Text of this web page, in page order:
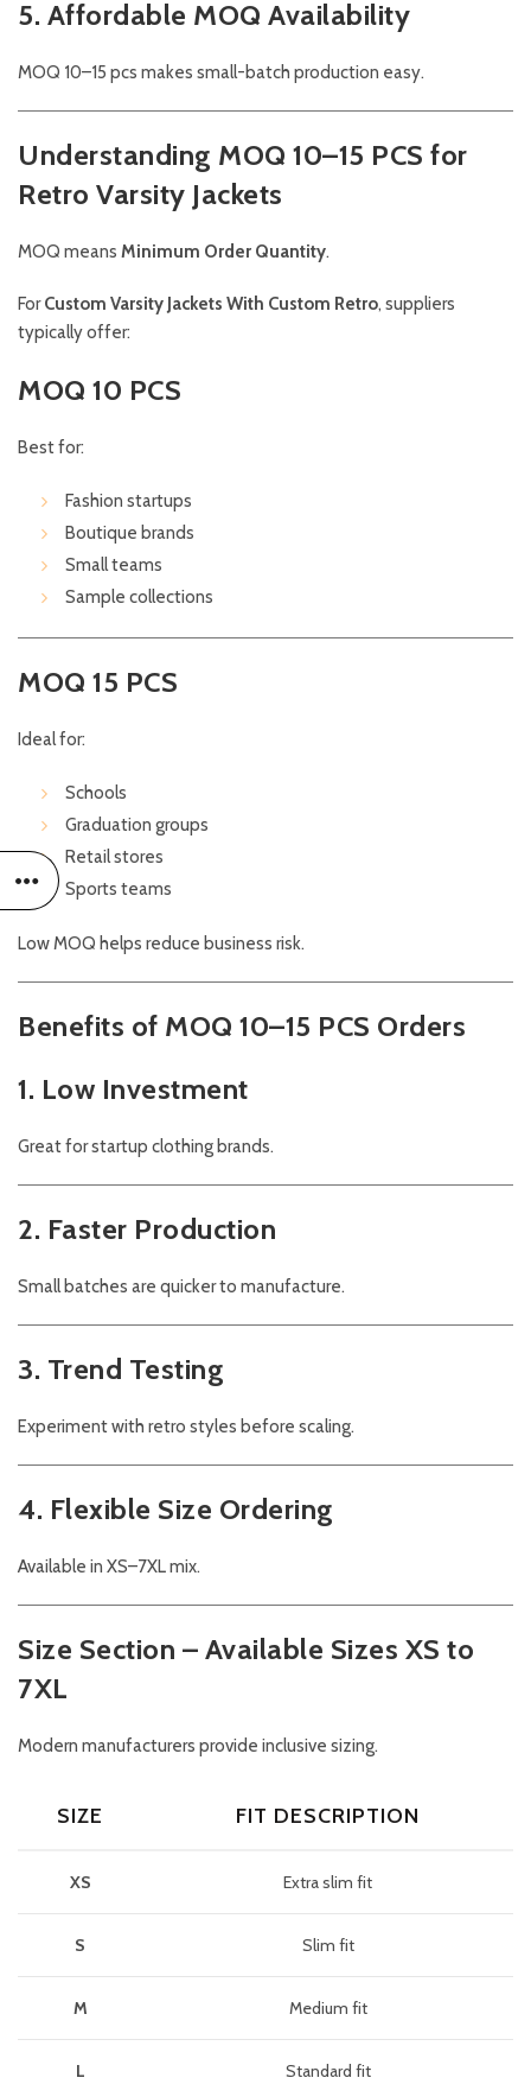
5. Affordable MOQ Availability
MOQ 10–15 pcs makes small-batch production easy.
Understanding MOQ 10–15 PCS for
Retro Varsity Jackets
MOQ means Minimum Order Quantity.
ForCustom Varsity Jackets With Custom Retro, suppliers
typically offer:
MOQ 10 PCS
Best for:
Fashion startups
Boutique brands
Small teams
Sample collections
MOQ 15 PCS
Ideal for:
Schools
Graduation groups
Retail stores
Sports teams
Low MOQ helps reduce business risk.
Benefits of MOQ 10–15 PCS Orders
1. Low Investment
Great for startup clothing brands.
2. Faster Production
Small batches are quicker to manufacture.
3. Trend Testing
Experiment with retro styles before scaling.
4. Flexible Size Ordering
Available in XS–7XL mix.
Size Section – Available Sizes XS to
7XL
Modern manufacturers provide inclusive sizing.
SIZE FIT DESCRIPTION
XS Extra slim fit
S Slim fit
M Medium fit
L Standard fit